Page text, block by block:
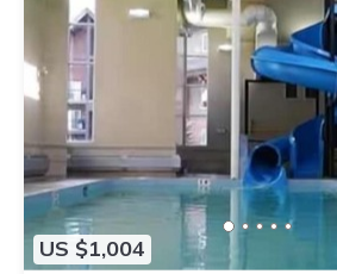
US $1,004